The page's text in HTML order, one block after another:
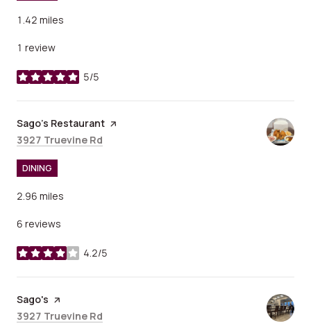
1.42 miles
1 review
5/5
stars
Visit the
Sago’s Restaurant page on Yelp
Search
3927 Truevine Rd
DINING
2.96 miles
6 reviews
4.2/5
stars
Visit the
Sago's page on Yelp
Search
3927 Truevine Rd